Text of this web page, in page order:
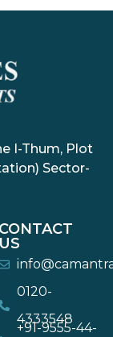
I-Thum, Plot
Sector-
CONTACT
US
0120-
4333548
+91-9555-44-